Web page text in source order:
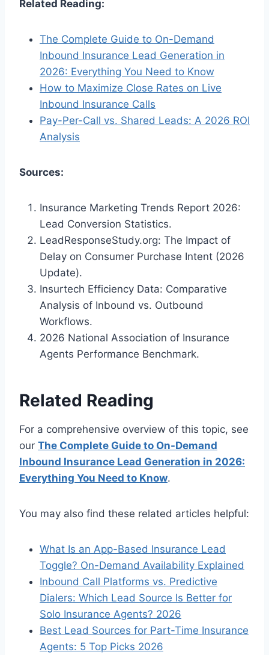
Related Reading:
The Complete Guide to On-Demand
Inbound Insurance Lead Generation in
2026: Everything You Need to Know
How to Maximize Close Rates on Live
Inbound Insurance Calls
Pay-Per-Call vs. Shared Leads: A 2026 ROI
Analysis
Sources:
Insurance Marketing Trends Report 2026:
Lead Conversion Statistics.
LeadResponseStudy.org: The Impact of
Delay on Consumer Purchase Intent (2026
Update).
Insurtech Efficiency Data: Comparative
Analysis of Inbound vs. Outbound
Workflows.
2026 National Association of Insurance
Agents Performance Benchmark.
Related Reading
For a comprehensive overview of this topic, see
our The Complete Guide to On-Demand
Inbound Insurance Lead Generation in 2026:
Everything You Need to Know.
You may also find these related articles helpful:
What Is an App-Based Insurance Lead
Toggle? On-Demand Availability Explained
Inbound Call Platforms vs. Predictive
Dialers: Which Lead Source Is Better for
Solo Insurance Agents? 2026
Best Lead Sources for Part-Time Insurance
Agents: 5 Top Picks 2026